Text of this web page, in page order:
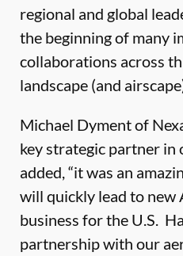
regional and global
the beginning of many
collaborations across
landscape (and
Michael Dyment of
key strategic partner in
added, “it was an
will quickly lead to
business for the U.S.
partnership with our